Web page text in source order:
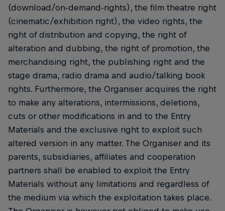
(download/on-demand-rights), the film theatre right
(cinematic/exhibition right), the video rights, the
right of distribution and copying, the right of
alteration and dubbing, the right of promotion, the
merchandising right, the publishing right and the
stage drama, radio drama and audio/talking book
rights. Furthermore, the Organiser acquires the right
to make any alterations, intermissions, deletions,
cuts or other modifications in and to the Entry
Materials and the exclusive right to exploit such
altered version in any matter. The Organiser and its
parents, subsidiaries, affiliates and cooperation
partners shall be enabled to exploit the Entry
Materials without any limitations and regardless of
the medium via which the exploitation takes place.